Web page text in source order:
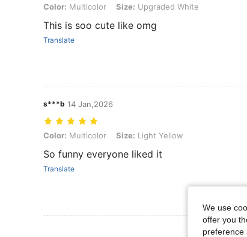
Color: Multicolor, Size: Upgraded White
Color: Multicolor Size: Upgraded White
This is soo cute like omg
Translate
s***b 14 Jan,2026
Color: Multicolor, Size: Light Yellow
Color: Multicolor Size: Light Yellow
So funny everyone liked it
Translate
View
We use
offer you
preference